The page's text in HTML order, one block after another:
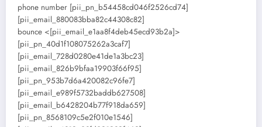
phone number [pii_pn_b54458cd046f2526cd74]
[pii_email_880083bba82c44308c82]
bounce <[pii_email_e1aa8f4deb45ecd93b2a]>
[pii_pn_40d1f108075262a3caf7]
[pii_email_728d0280e41de1a3bc23]
[pii_email_826b9bfaa19903f66f95]
[pii_pn_953b7d6a420082c96fe7]
[pii_email_e989f5732baddb627508]
[pii_email_b6428204b77f918da659]
[pii_pn_8568109c5e2f010e1546]